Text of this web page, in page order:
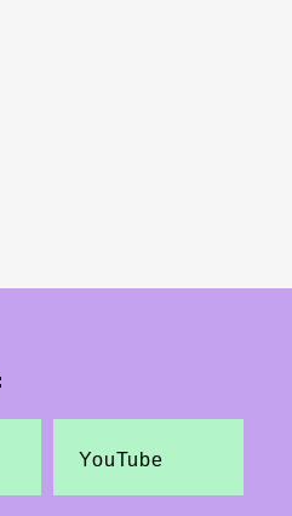
YouTube